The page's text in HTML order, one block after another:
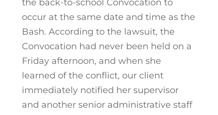
the back-to-school Convocation to
occur at the same date and time as the
Bash. According to the lawsuit, the
Convocation had never been held on a
Friday afternoon, and when she
learned of the conflict, our client
immediately notified her supervisor
and another senior administrative staff